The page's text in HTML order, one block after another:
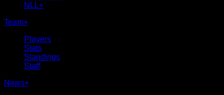
NLL+
Team+
Players
Stats
Standings
Staff
News+